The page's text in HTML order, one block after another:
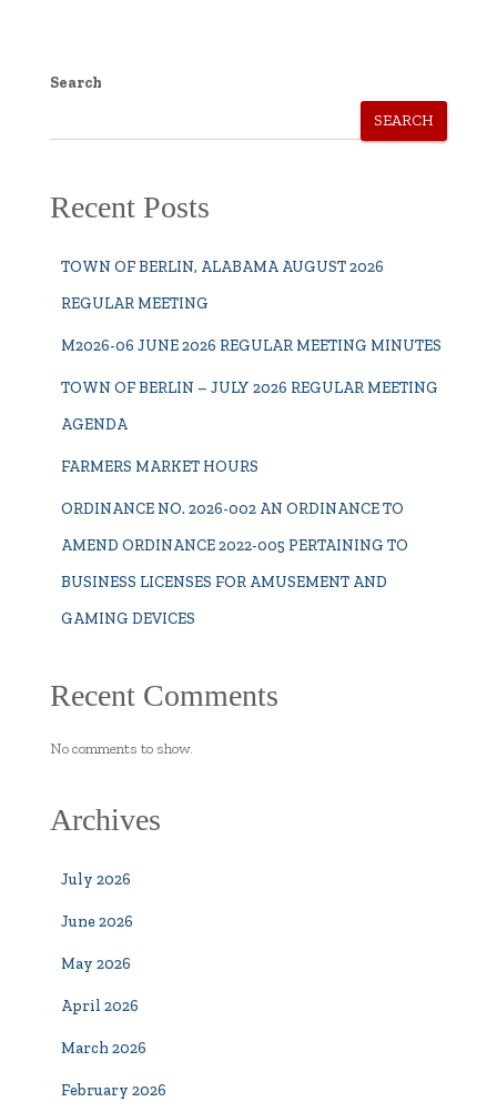
Search
SEARCH
Recent Posts
TOWN OF BERLIN, ALABAMA AUGUST 2026
REGULAR MEETING
M2026-06 JUNE 2026 REGULAR MEETING MINUTES
TOWN OF BERLIN – JULY 2026 REGULAR MEETING
AGENDA
FARMERS MARKET HOURS
ORDINANCE NO. 2026-002 AN ORDINANCE TO
AMEND ORDINANCE 2022-005 PERTAINING TO
BUSINESS LICENSES FOR AMUSEMENT AND
GAMING DEVICES
Recent Comments
No comments to show.
Archives
July 2026
June 2026
May 2026
April 2026
March 2026
February 2026